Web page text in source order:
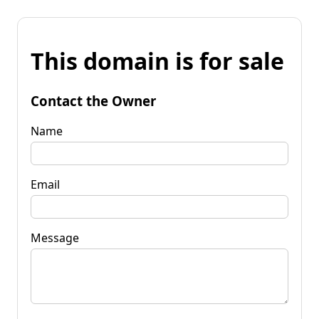
This domain is for sale
Contact the Owner
Name
Email
Message